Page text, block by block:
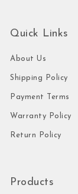
Quick Links
About Us
Shipping Policy
Payment Terms
Warranty Policy
Return Policy
Products